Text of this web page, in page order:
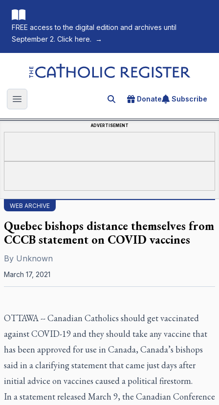
FREE access to the digital edition and archives until
September 2. Click here.
→
The Catholic Register
Open main menu Search for an article
Donate Subscribe
ADVERTISEMENT
WEB ARCHIVE
Quebec bishops distance themselves from
CCCB statement on COVID vaccines
By Unknown
March 17, 2021
OTTAWA -- Canadian Catholics should get vaccinated
against COVID-19 and they should take any vaccine that
has been approved for use in Canada, Canada’s bishops
said in a clarifying statement that came just days after
initial advice on vaccines caused a political firestorm.
In a statement released March 9, the Canadian Conference